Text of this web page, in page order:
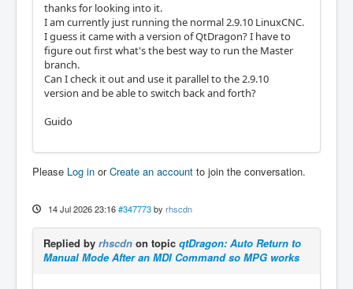
thanks for looking into it.
I am currently just running the normal 2.9.10 LinuxCNC.
I guess it came with a version of QtDragon? I have to
figure out first what's the best way to run the Master
branch.
Can I check it out and use it parallel to the 2.9.10
version and be able to switch back and forth?
Guido
Please Log in orCreate an account to join the conversation.
14 Jul 2026 23:16 #347773 by rhscdn
Replied by rhscdn on topic qtDragon: Auto Return to
Manual Mode After an MDI Command so MPG works